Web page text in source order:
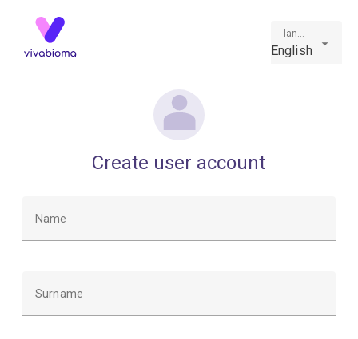
language
English
Create user account
Name
Surname